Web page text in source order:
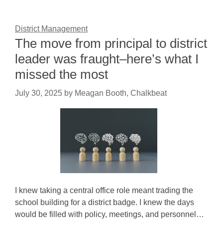
District Management
The move from principal to district
leader was fraught–here’s what I
missed the most
July 30, 2025 by Meagan Booth, Chalkbeat
I knew taking a central office role meant trading the
school building for a district badge. I knew the days
would be filled with policy, meetings, and personnel…